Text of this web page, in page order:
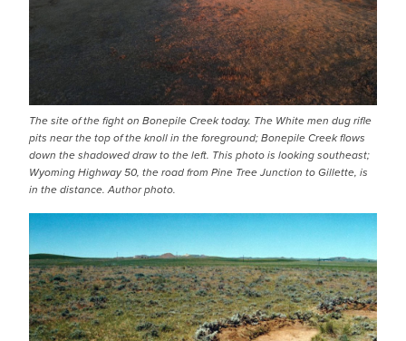
The site of the fight on Bonepile Creek today. The White men dug rifle
pits near the top of the knoll in the foreground; Bonepile Creek flows
down the shadowed draw to the left. This photo is looking southeast;
Wyoming Highway 50, the road from Pine Tree Junction to Gillette, is
in the distance. Author photo.